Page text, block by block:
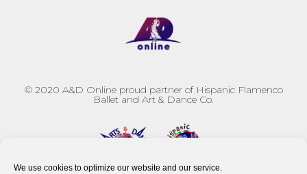
We use cookies to optimize our website and our service.
© 2020 A&D Online proud partner of Hispanic Flamenco
Ballet and Art & Dance Co.